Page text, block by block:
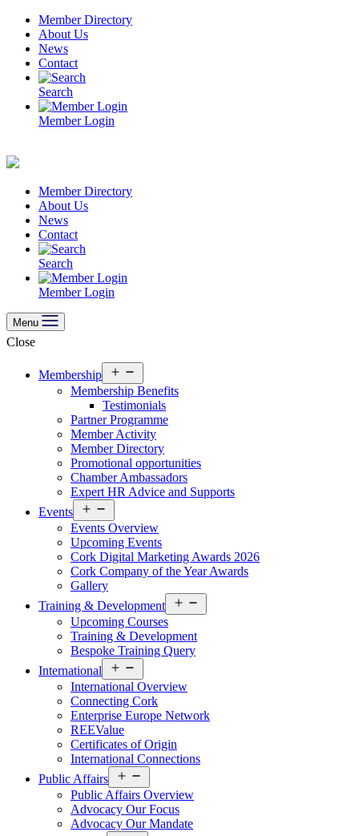
Skip
content
Member Directory
About Us
News
Contact
Search
Member Login
Member Directory
About Us
News
Contact
Search
Member Login
Menu
Close
Membership
menu
Membership Benefits
Testimonials
Partner Programme
Member Activity
Member Directory
Promotional opportunities
Chamber Ambassadors
Expert HR Advice and Supports
Events
menu
Events Overview
Upcoming Events
Cork Digital Marketing Awards 2026
Cork Company of the Year Awards
Gallery
Training & Development
menu
Upcoming Courses
Training & Development
Bespoke Training Query
International
menu
International Overview
Connecting Cork
Enterprise Europe Network
REEValue
Certificates of Origin
International Connections
Public Affairs
menu
Public Affairs Overview
Advocacy Our Focus
Advocacy Our Mandate